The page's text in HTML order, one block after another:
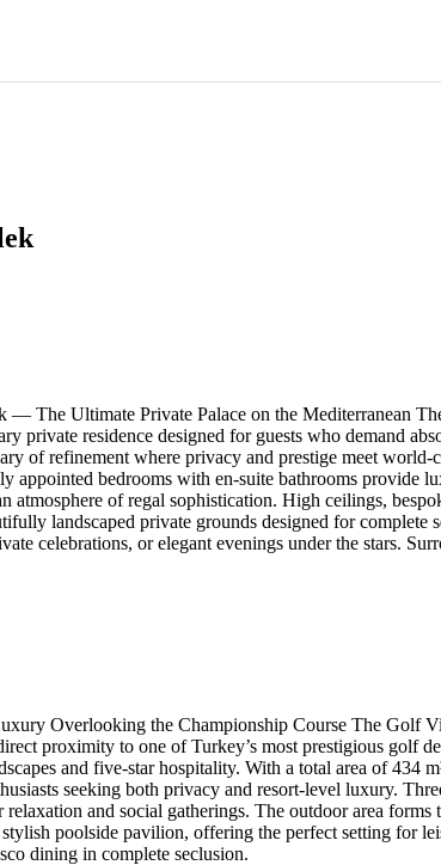
The Ultimate Private Palace on the Mediterranean
residence designed for guests who demand
of refinement where privacy and prestige meet
appointed bedrooms with en-suite bathrooms
atmosphere of regal sophistication. High ceilings,
landscaped private grounds designed for complete
celebrations, or elegant evenings under the stars.
Overlooking the Championship Course The Golf
proximity to one of Turkey’s most prestigious golf
and five-star hospitality. With a total area of 434
seeking both privacy and resort-level luxury.
and social gatherings. The outdoor area
poolside pavilion, offering the perfect setting for
dining in complete seclusion.